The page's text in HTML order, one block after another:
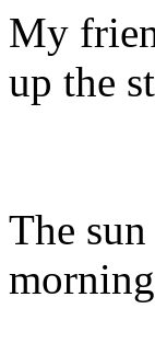
My
up the
The